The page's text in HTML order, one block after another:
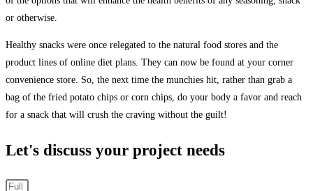
or otherwise.
Healthy snacks were once relegated to the natural food stores and the
product lines of online diet plans. They can now be found at your corner
convenience store. So, the next time the munchies hit, rather than grab a
bag of the fried potato chips or corn chips, do your body a favor and reach
for a snack that will crush the craving without the guilt!
Let's discuss your project needs